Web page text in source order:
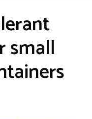
small